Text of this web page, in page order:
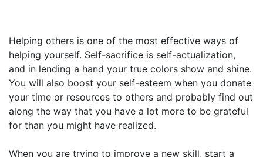
Helping others is one of the most effective ways of
helping yourself. Self-sacrifice is self-actualization,
and in lending a hand your true colors show and shine.
You will also boost your self-esteem when you donate
your time or resources to others and probably find out
along the way that you have a lot more to be grateful
for than you might have realized.
When you are trying to improve a new skill, start a